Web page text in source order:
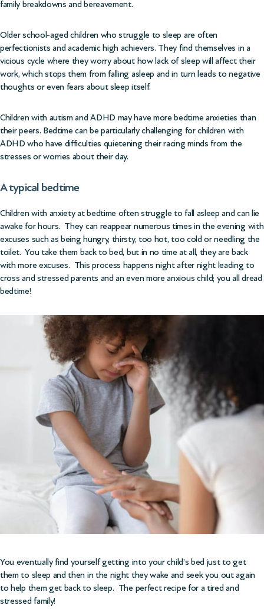
family breakdowns and bereavement.
Older school-aged children who struggle to sleep are often
perfectionists and academic high achievers. They find themselves in a
vicious cycle where they worry about how lack of sleep will affect their
work, which stops them from falling asleep and in turn leads to negative
thoughts or even fears about sleep itself.
Children with autism and ADHD may have more bedtime anxieties than
their peers. Bedtime can be particularly challenging for children with
ADHD who have difficulties quietening their racing minds from the
stresses or worries about their day.
A typical bedtime
Children with anxiety at bedtime often struggle to fall asleep and can lie
awake for hours. They can reappear numerous times in the evening with
excuses such as being hungry, thirsty, too hot, too cold or needling the
toilet. You take them back to bed, but in no time at all, they are back
with more excuses. This process happens night after night leading to
cross and stressed parents and an even more anxious child; you all dread
bedtime!
You eventually find yourself getting into your child’s bed just to get
them to sleep and then in the night they wake and seek you out again
to help them get back to sleep. The perfect recipe for a tired and
stressed family!